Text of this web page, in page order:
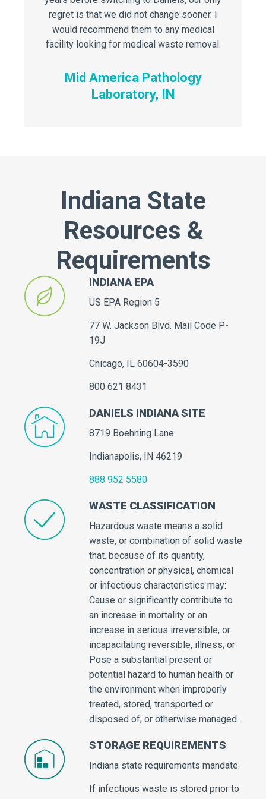
regret is that we did not change sooner. I
would recommend them to any medical
facility looking for medical waste removal.
Mid America Pathology
Laboratory, IN
Indiana State
Resources &
Requirements
INDIANA EPA
US EPA Region 5
77 W. Jackson Blvd. Mail Code P-
19J
Chicago, IL 60604-3590
800 621 8431
DANIELS INDIANA SITE
8719 Boehning Lane
Indianapolis, IN 46219
888 952 5580
WASTE CLASSIFICATION
Hazardous waste means a solid
waste, or combination of solid waste
that, because of its quantity,
concentration or physical, chemical
or infectious characteristics may:
Cause or significantly contribute to
an increase in mortality or an
increase in serious irreversible, or
incapacitating reversible, illness; or
Pose a substantial present or
potential hazard to human health or
the environment when improperly
treated, stored, transported or
disposed of, or otherwise managed.
STORAGE REQUIREMENTS
Indiana state requirements mandate:
If infectious waste is stored prior to